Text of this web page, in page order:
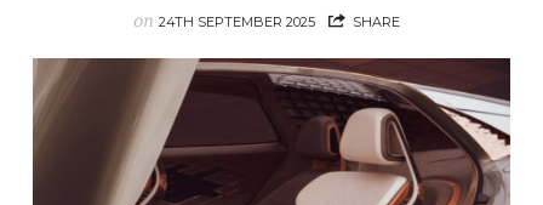
on 24TH SEPTEMBER 2025 SHARE